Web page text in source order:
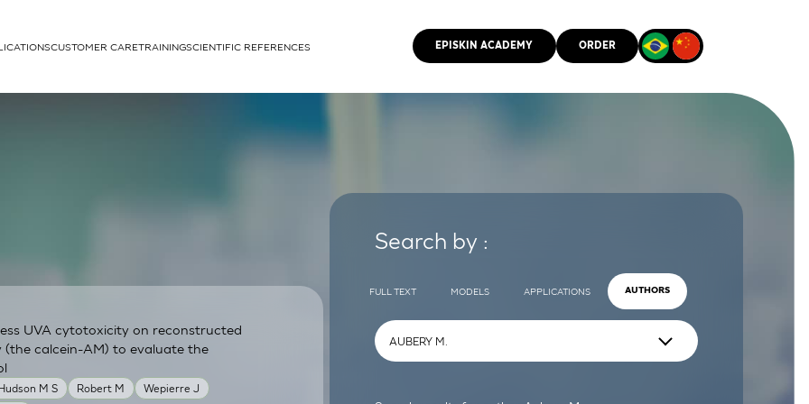
cells
CUSTOMER CARETRAININGSCIENTIFIC REFERENCES EPISKIN ACADEMY ORDER
M S Robert M Wepierre J
UVA cytotoxicity on reconstructed
(the calcein-AM) to evaluate the
Search by :
FULL TEXT MODELS APPLICATIONS AUTHORS